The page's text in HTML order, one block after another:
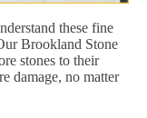
these fine
Brookland Stone
stones to their
damage, no matter